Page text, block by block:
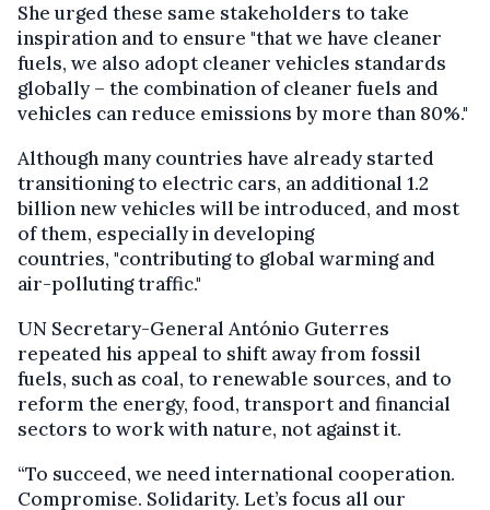
She urged these same stakeholders to take
inspiration and to ensure "that we have cleaner
fuels, we also adopt cleaner vehicles standards
globally – the combination of cleaner fuels and
vehicles can reduce emissions by more than 80%."
Although many countries have already started
transitioning to electric cars, an additional 1.2
billion new vehicles will be introduced, and most
of them, especially in developing
countries, "contributing to global warming and
air-polluting traffic."
UN Secretary-General António Guterres
repeated his appeal to shift away from fossil
fuels, such as coal, to renewable sources, and to
reform the energy, food, transport and financial
sectors to work with nature, not against it.
“To succeed, we need international cooperation.
Compromise. Solidarity. Let’s focus all our